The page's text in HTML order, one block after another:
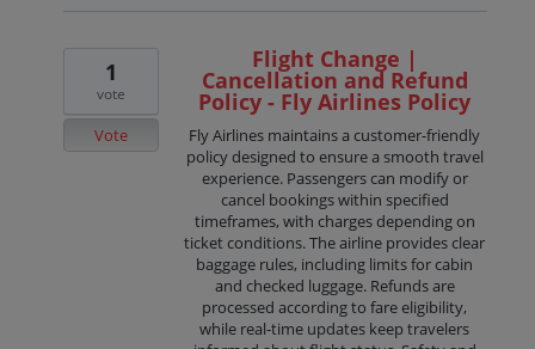
Flight Change |
Cancellation and Refund
Policy - Fly Airlines Policy
Fly Airlines maintains a customer-friendly
policy designed to ensure a smooth travel
experience. Passengers can modify or
cancel bookings within specified
timeframes, with charges depending on
ticket conditions. The airline provides clear
baggage rules, including limits for cabin
and checked luggage. Refunds are
processed according to fare eligibility,
while real-time updates keep travelers
1
vote
Vote